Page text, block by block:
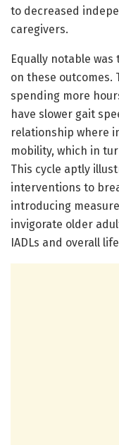
to decreased
caregivers.
Equally notable
on these
spending more
have slower gait
relationship where
mobility, which in
This cycle aptly
interventions to
introducing
invigorate older
IADLs and overall